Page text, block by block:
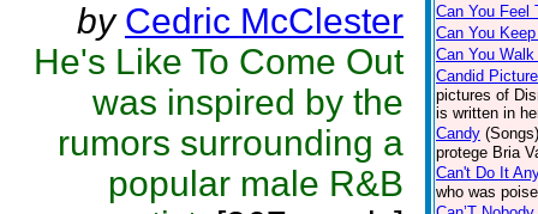
by Cedric McClester
He's Like To Come Out
was inspired by the
rumors surrounding a
popular male R&B
Can You Feel
Can You
Can You
Candid
pictures of
is written in
Candy (Songs)
protege Bria
Can't Do It
who was